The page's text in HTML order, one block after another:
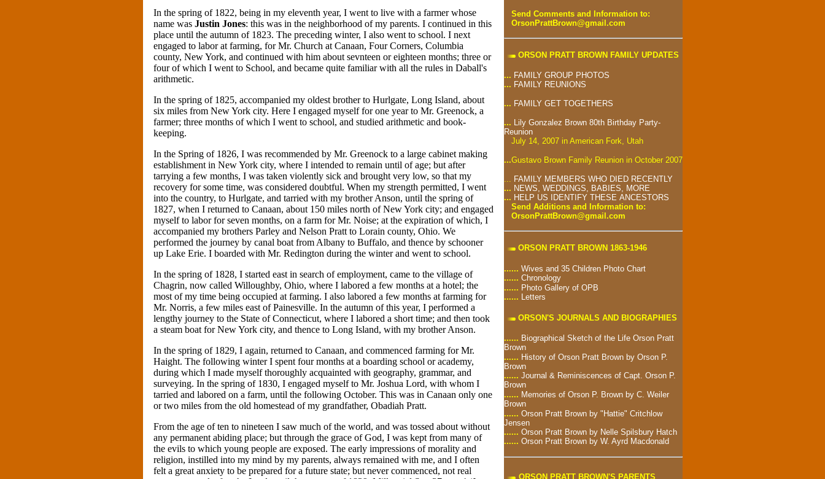
In the spring of 1822, being in my eleventh year, I went to live with a farmer whose
name was Justin Jones: this was in the neighborhood of my parents. I continued in this
place until the autumn of 1823. The preceding winter, I also went to school. I next
engaged to labor at farming, for Mr. Church at Canaan, Four Corners, Columbia
county, New York, and continued with him about sevnteen or eighteen months; three or
four of which I went to School, and became quite familiar with all the rules in Daball's
arithmetic.
In the spring of 1825, accompanied my oldest brother to Hurlgate, Long Island, about
six miles from New York city. Here I engaged myself for one year to Mr. Greenock, a
farmer; three months of which I went to school, and studied arithmetic and book-
keeping.
In the Spring of 1826, I was recommended by Mr. Greenock to a large cabinet making
establishment in New York city, where I intended to remain until of age; but after
tarrying a few months, I was taken violently sick and brought very low, so that my
recovery for some time, was considered doubtful. When my strength permitted, I went
into the country, to Hurlgate, and tarried with my brother Anson, until the spring of
1827, when I returned to Canaan, about 150 miles north of New York city; and engaged
myself to labor for seven months, on a farm for Mr. Noise; at the expiration of which, I
accompanied my brothers Parley and Nelson Pratt to Lorain county, Ohio. We
performed the journey by canal boat from Albany to Buffalo, and thence by schooner
up Lake Erie. I boarded with Mr. Redington during the winter and went to school.
In the spring of 1828, I started east in search of employment, came to the village of
Chagrin, now called Willoughby, Ohio, where I labored a few months at a hotel; the
most of my time being occupied at farming. I also labored a few months at farming for
Mr. Norris, a few miles east of Painesville. In the autumn of this year, I performed a
lengthy journey to the State of Connecticut, where I labored a short time; and then took
a steam boat for New York city, and thence to Long Island, with my brother Anson.
In the spring of 1829, I again, returned to Canaan, and commenced farming for Mr.
Haight. The following winter I spent four months at a boarding school or academy,
during which I made myself thoroughly acquainted with geography, grammar, and
surveying. In the spring of 1830, I engaged myself to Mr. Joshua Lord, with whom I
tarried and labored on a farm, until the following October. This was in Canaan only one
or two miles from the old homestead of my grandfather, Obadiah Pratt.
From the age of ten to nineteen I saw much of the world, and was tossed about without
any permanent abiding place; but through the grace of God, I was kept from many of
the evils to which young people are exposed. The early impressions of morality and
religion, instilled into my mind by my parents, always remained with me, and I often
felt a great anxiety to be prepared for a future state; but never commenced, not real
Send Comments and Information to:
OrsonPrattBrown@gmail.com
ORSON PRATT BROWN FAMILY UPDATES
... FAMILY GROUP PHOTOS
... FAMILY REUNIONS
... FAMILY GET TOGETHERS
... Lily Gonzalez Brown 80th Birthday Party-
Reunion
July 14, 2007 in American Fork, Utah
...Gustavo Brown Family Reunion in October 2007
... FAMILY MEMBERS WHO DIED RECENTLY
... NEWS, WEDDINGS, BABIES, MORE
... HELP US IDENTIFY THESE ANCESTORS
Send Additions and Information to:
OrsonPrattBrown@gmail.com
ORSON PRATT BROWN 1863-1946
...... Wives and 35 Children Photo Chart
...... Chronology
...... Photo Gallery of OPB
...... Letters
ORSON'S JOURNALS AND BIOGRAPHIES
...... Biographical Sketch of the Life Orson Pratt
Brown
...... History of Orson Pratt Brown by Orson P.
Brown
...... Journal & Reminiscences of Capt. Orson P.
Brown
...... Memories of Orson P. Brown by C. Weiler
Brown
...... Orson Pratt Brown by "Hattie" Critchlow
Jensen
...... Orson Pratt Brown by Nelle Spilsbury Hatch
...... Orson Pratt Brown by W. Ayrd Macdonald
ORSON PRATT BROWN'S PARENTS